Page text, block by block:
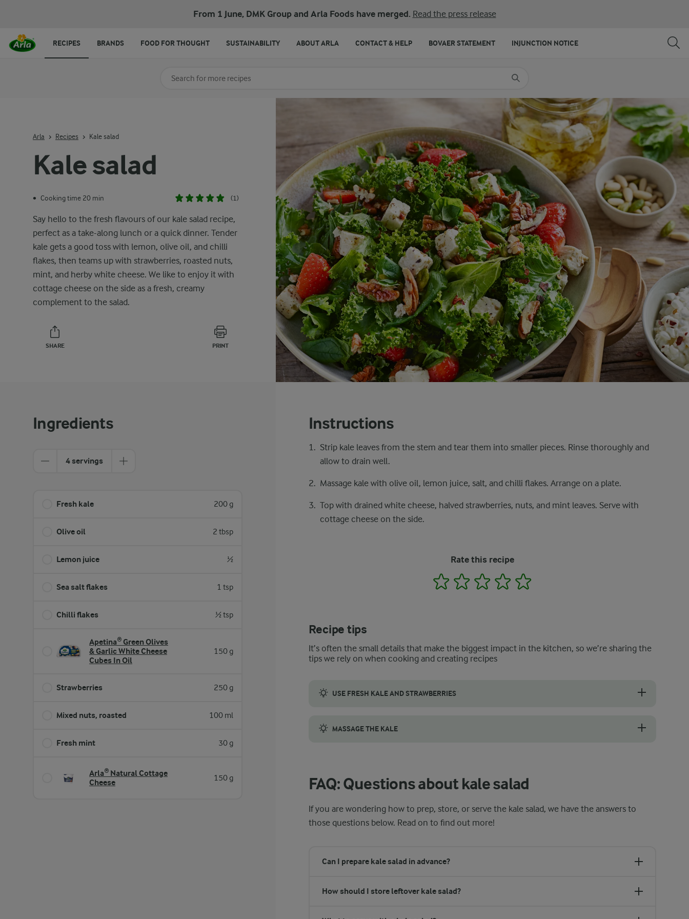
From 1 June, DMK Group and Arla Foods have merged. Read the press release
Kale salad
• Cooking time 20 min (1)
Say hello to the fresh flavours of our kale salad recipe,
perfect as a take-along lunch or a quick dinner. Tender
kale gets a good toss with lemon, olive oil, and chilli
flakes, then teams up with strawberries, roasted nuts,
mint, and herby white cheese. We like to enjoy it with
cottage cheese on the side as a fresh, creamy
complement to the salad.
SHARE PRINT
Arla Recipes Kale salad
Ingredients
4 servings
Fresh kale 200 g
Olive oil 2 tbsp
Lemon juice ½
Sea salt flakes 1 tsp
Chilli flakes ½ tsp
Apetina® Green Olives
& Garlic White Cheese
Cubes In Oil
150 g
Strawberries 250 g
Mixed nuts, roasted 100 ml
Fresh mint 30 g
Arla® Natural Cottage
Cheese
150 g
Instructions
Strip kale leaves from the stem and tear them into smaller pieces. Rinse thoroughly and
allow to drain well.
Massage kale with olive oil, lemon juice, salt, and chilli flakes. Arrange on a plate.
Top with drained white cheese, halved strawberries, nuts, and mint leaves. Serve with
cottage cheese on the side.
Rate this recipe
1 2 3 4
Recipe tips
It’s often the small details that make the biggest impact in the kitchen, so we’re sharing the
tips we rely on when cooking and creating recipes
USE FRESH KALE AND STRAWBERRIES
MASSAGE THE KALE
FAQ: Questions about kale salad
If you are wondering how to prep, store, or serve the kale salad, we have the answers to
those questions below. Read on to find out more!
Can I prepare kale salad in advance?
How should I store leftover kale salad?
Search for category
RECIPES BRANDS FOOD FOR THOUGHT SUSTAINABILITY ABOUT ARLA CONTACT & HELP BOVAER STATEMENT INJUNCTION NOTICE